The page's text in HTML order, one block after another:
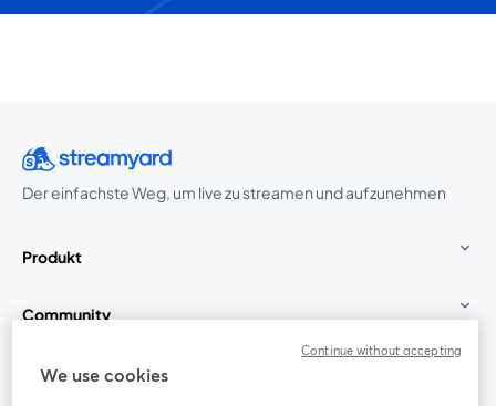
Der einfachste Weg, um live zu streamen und aufzunehmen
Produkt
Community
StreamYard für
We use cookies
Continue without accepting